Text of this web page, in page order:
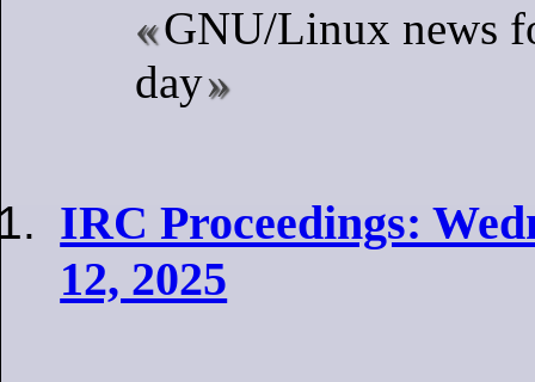
GNU/Linux news
day
IRC Proceedings:
12, 2025